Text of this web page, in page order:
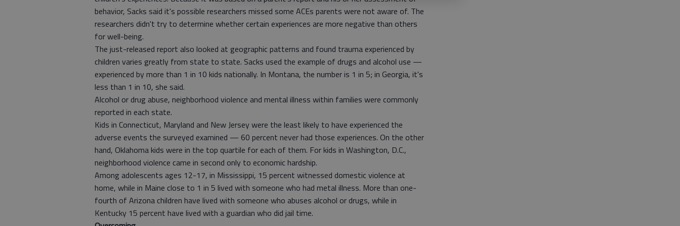
behavior, Sacks said it's possible researchers missed some ACEs parents were not aware of. The
researchers didn't try to determine whether certain experiences are more negative than others
for well-being.
The just-released report also looked at geographic patterns and found trauma experienced by
children varies greatly from state to state. Sacks used the example of drugs and alcohol use —
experienced by more than 1 in 10 kids nationally. In Montana, the number is 1 in 5; in Georgia, it's
less than 1 in 10, she said.
Alcohol or drug abuse, neighborhood violence and mental illness within families were commonly
reported in each state.
Kids in Connecticut, Maryland and New Jersey were the least likely to have experienced the
adverse events the surveyed examined — 60 percent never had those experiences. On the other
hand, Oklahoma kids were in the top quartile for each of them. For kids in Washington, D.C.,
neighborhood violence came in second only to economic hardship.
Among adolescents ages 12-17, in Mississippi, 15 percent witnessed domestic violence at
home, while in Maine close to 1 in 5 lived with someone who had metal illness. More than one-
fourth of Arizona children have lived with someone who abuses alcohol or drugs, while in
Kentucky 15 percent have lived with a guardian who did jail time.